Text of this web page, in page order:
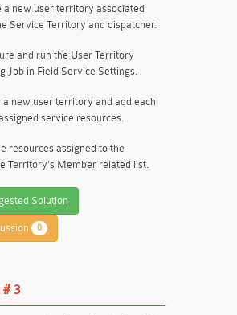
a new user territory associated
Service Territory and dispatcher.
and run the User Territory
Job in Field Service Settings.
a new user territory and add each
service resources.
resources assigned to the
Territory's Member related list.
Solution
0
# 3